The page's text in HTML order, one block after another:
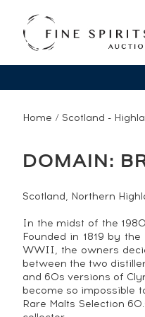
Home / Scotland -
DOMAIN:
Scotland, Northern
In the midst of the
Founded in 1819 by
WWII, the owners
between the two
and 60s versions of
become so impossible
Rare Malts Selection